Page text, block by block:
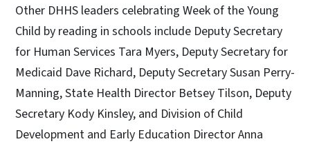
Other DHHS leaders celebrating Week of the Young
Child by reading in schools include Deputy Secretary
for Human Services Tara Myers, Deputy Secretary for
Medicaid Dave Richard, Deputy Secretary Susan Perry-
Manning, State Health Director Betsey Tilson, Deputy
Secretary Kody Kinsley, and Division of Child
Development and Early Education Director Anna